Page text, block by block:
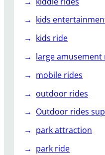
kids
kids ride
large amusement
mobile rides
outdoor rides
Outdoor rides
park attraction
park ride